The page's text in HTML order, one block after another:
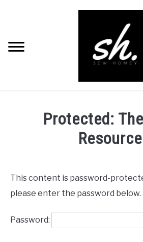
PATTERNS
RECOMMENDED PRODUCTS
ABOUT
CONTACT
Protected:
This content is password-
please enter the password below.
Password: